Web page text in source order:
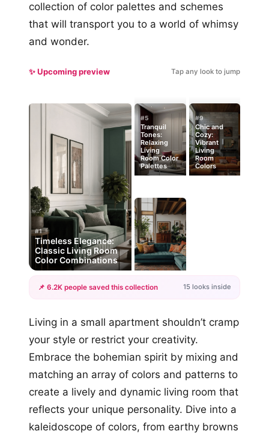
collection of color palettes and schemes
that will transport you to a world of whimsy
and wonder.
✨ Upcoming preview Tap any look to jump
#1
Timeless Elegance:
Classic Living Room
Color Combinations
#5
Tranquil
Tones:
Relaxing
Living
Room Color
Palettes
#9
Chic and
Cozy:
Vibrant
Living
Room
Colors
+12
📌 6.2K people saved this collection 15 looks inside
Living in a small apartment shouldn’t cramp
your style or restrict your creativity.
Embrace the bohemian spirit by mixing and
matching an array of colors and patterns to
create a lively and dynamic living room that
reflects your unique personality. Dive into a
kaleidoscope of colors, from earthy browns